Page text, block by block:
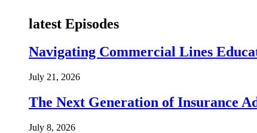
latest Episodes
Navigating Commercial Lines
July 21, 2026
The Next Generation of Insurance
July 8, 2026